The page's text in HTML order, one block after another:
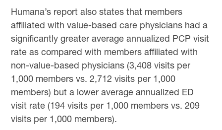
Humana’s report also states that members
affiliated with value-based care physicians had a
significantly greater average annualized PCP visit
rate as compared with members affiliated with
non-value-based physicians (3,408 visits per
1,000 members vs. 2,712 visits per 1,000
members) but a lower average annualized ED
visit rate (194 visits per 1,000 members vs. 209
visits per 1,000 members).